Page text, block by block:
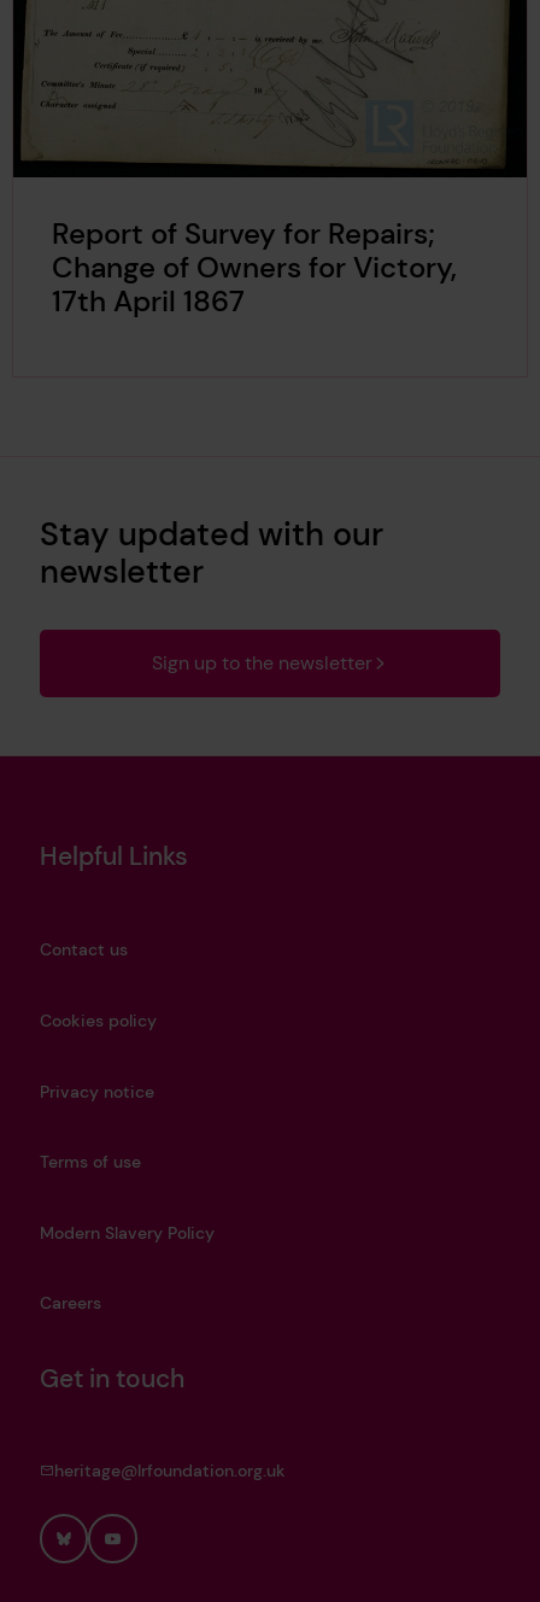
Report of Survey for Repairs;
Change of Owners for Victory,
17th April 1867
Stay updated with our
newsletter
Sign up to the newsletter
Helpful Links
Contact us
Cookies policy
Privacy notice
Terms of use
Modern Slavery Policy
Careers
Get in touch
heritage@lrfoundation.org.uk
BlueskyYouTube